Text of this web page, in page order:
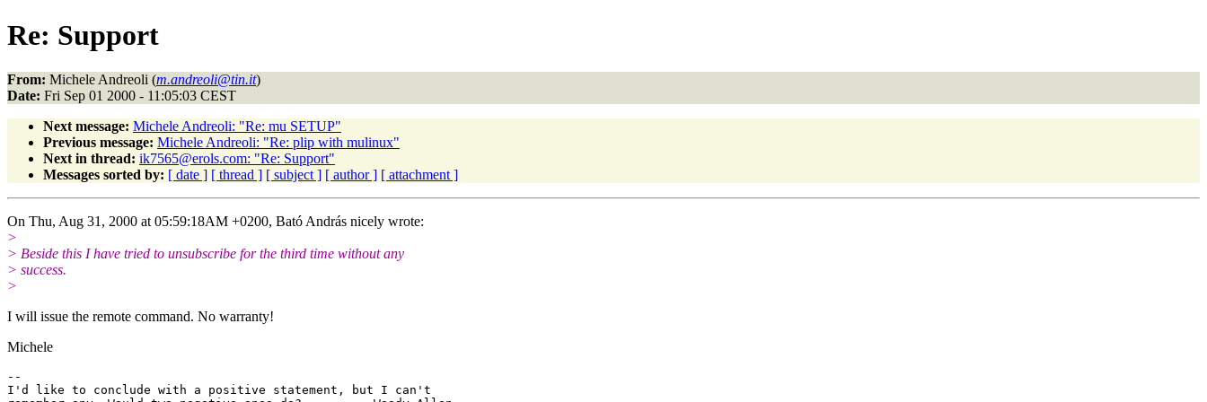
Re: Support
From: Michele Andreoli (m.andreoli@tin.it)
Date: Fri Sep 01 2000 - 11:05:03 CEST
Next message: Michele Andreoli: "Re: mu SETUP"
Previous message: Michele Andreoli: "Re: plip with mulinux"
Next in thread: ik7565@erols.com: "Re: Support"
Messages sorted by: [ date ] [ thread ] [ subject ] [ author ] [ attachment ]
On Thu, Aug 31, 2000 at 05:59:18AM +0200, Bató András nicely wrote:
>
> Beside this I have tried to unsubscribe for the third time without any
> success.
>
I will issue the remote command. No warranty!
Michele
--
I'd like to conclude with a positive statement, but I can't